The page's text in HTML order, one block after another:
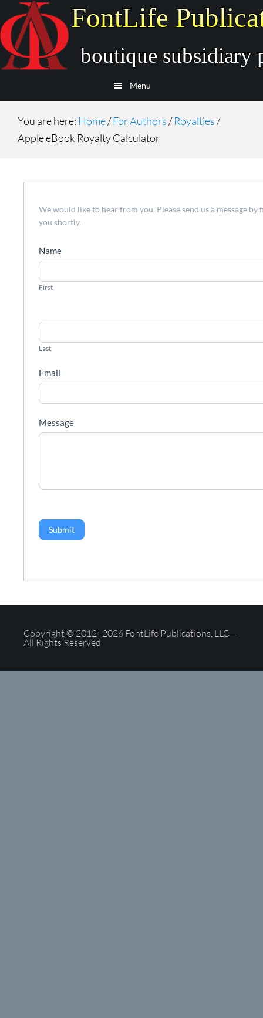
to
main
content
to
secondary
navigation
Menu
You are here: Home/For Authors / Royalties /
Apple eBook Royalty Calculator
Contact
Us
We would like to hear from you. Please send us a message
you shortly.
Name
First
Last
Email
Message
Submit
Copyright © 2012–2026 FontLife Publications, LLC—
All Rights Reserved